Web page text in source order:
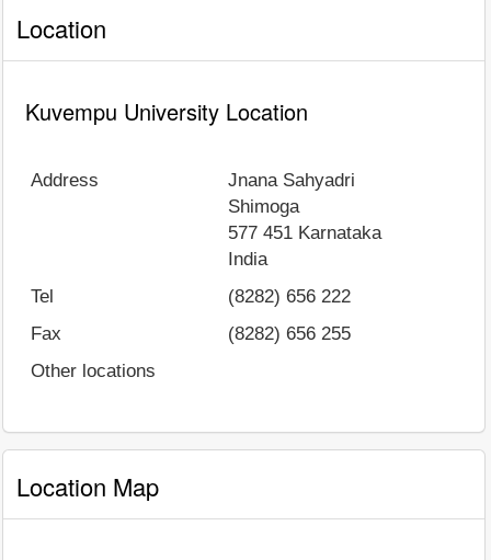
Location
Kuvempu University Location
Address
Jnana Sahyadri
Shimoga
577 451 Karnataka
India
Tel
(8282) 656 222
Fax
(8282) 656 255
Other locations
Location Map